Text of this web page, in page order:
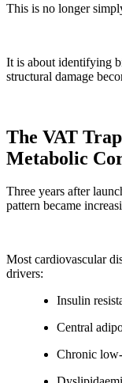
This is no longer
It is about identifying
structural damage
The VAT
Metabolic
Three years after
pattern became
Most cardiovascular
drivers:
Insulin
Central
Chronic